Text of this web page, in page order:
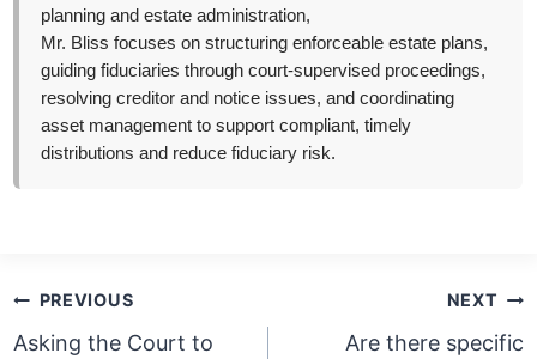
planning and estate administration,
Mr. Bliss focuses on structuring enforceable estate plans,
guiding fiduciaries through court-supervised proceedings,
resolving creditor and notice issues, and coordinating
asset management to support compliant, timely
distributions and reduce fiduciary risk.
Post
navigation
PREVIOUS
Asking the Court to
NEXT
Are there specific